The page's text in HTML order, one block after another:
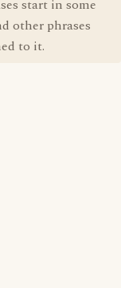
start in some
other phrases
to it.